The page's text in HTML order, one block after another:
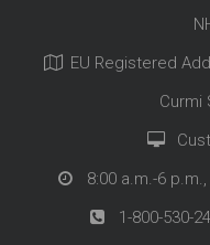
EU Registered
Curmi
8:00 a.m.-6
1-800-530-